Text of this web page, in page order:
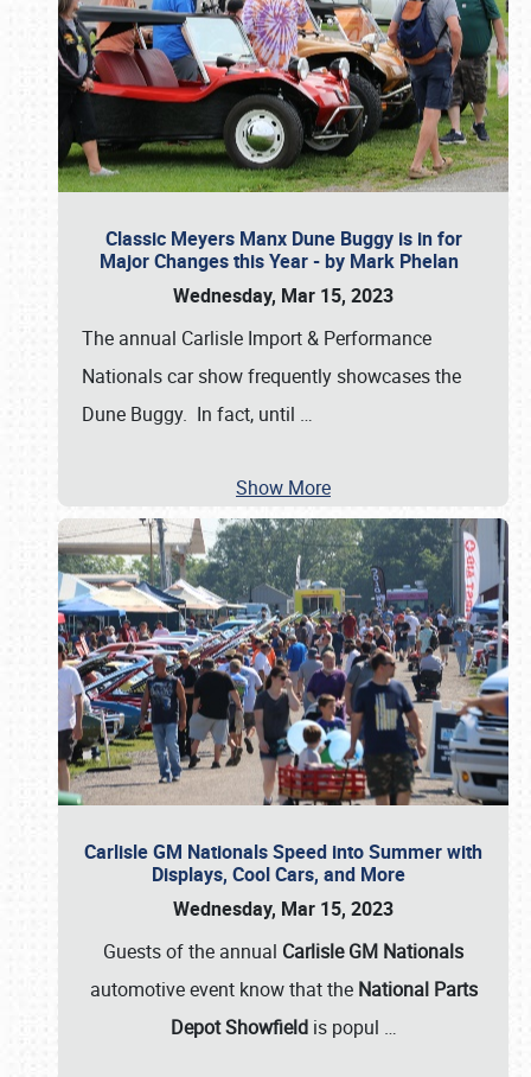
Classic Meyers Manx Dune Buggy is in for
Major Changes this Year - by Mark Phelan
Wednesday, Mar 15, 2023
The annual Carlisle Import & Performance
Nationals car show frequently showcases the
Dune Buggy. In fact, until …
Show More
Carlisle GM Nationals Speed into Summer with
Displays, Cool Cars, and More
Wednesday, Mar 15, 2023
Guests of the annual Carlisle GM Nationals
automotive event know that the National Parts
Depot Showfieldis popul …